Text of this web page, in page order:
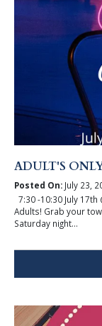
ADULT'S
Posted On:July 23,
7:30 -10:30 July
Adults! Grab your
Saturday night...